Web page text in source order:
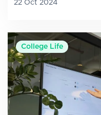
22 Oct 2024
College Life